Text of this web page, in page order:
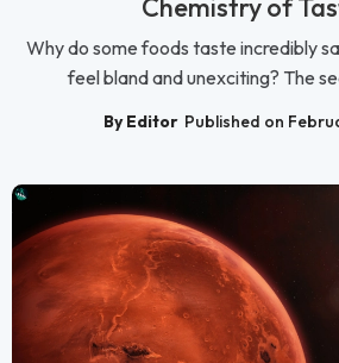
Why do some foods taste incredibly
feel bland and unexciting? The
By Editor Published on